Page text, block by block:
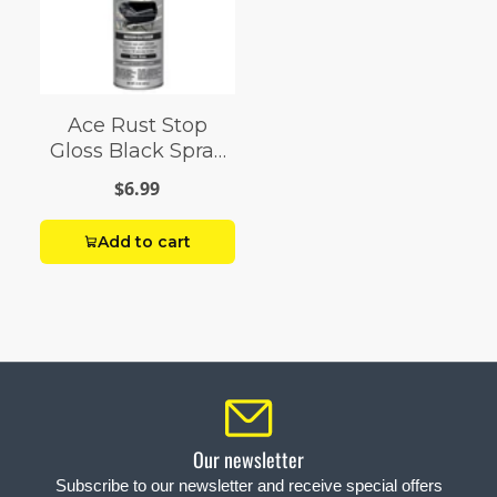
Ace Rust Stop
Gloss Black Spray
Paint 15 oz
$6.99
Add to cart
Our newsletter
Subscribe to our newsletter and receive special offers